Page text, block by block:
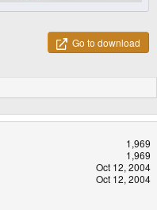
Go to download
1,969
1,969
Oct 12, 2004
Oct 12, 2004